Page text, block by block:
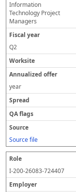
Information
Technology Project
Managers
Q2
year
Source file
I-200-26083-724407